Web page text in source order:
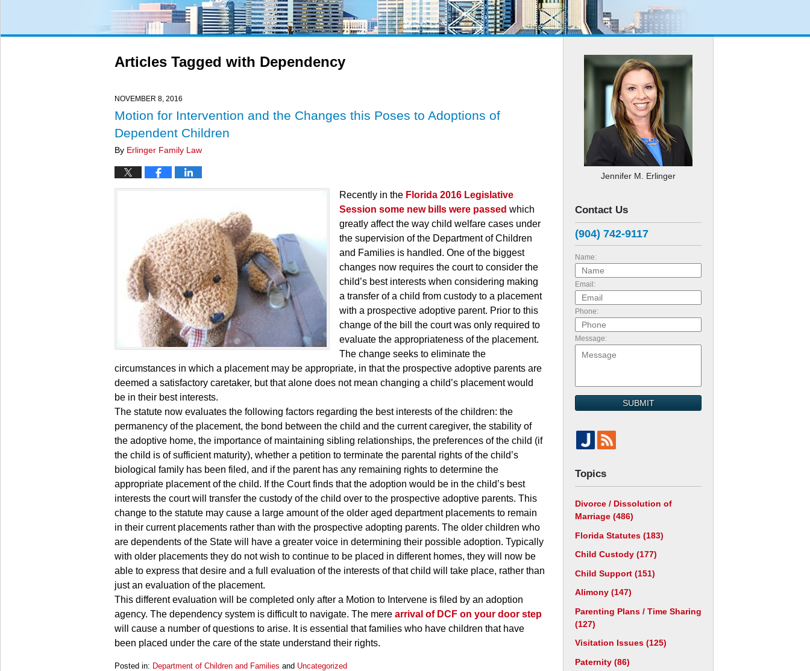
Articles Tagged with Dependency
NOVEMBER 8, 2016
Motion for Intervention and the Changes this Poses to Adoptions of
Dependent Children
By Erlinger Family Law
Recently in the Florida 2016 Legislative
Session some new bills were passed which
greatly affect the way child welfare cases under
the supervision of the Department of Children
and Families is handled. One of the biggest
changes now requires the court to consider the
child’s best interests when considering making
a transfer of a child from custody to a placement
with a prospective adoptive parent. Prior to this
change of the bill the court was only required to
evaluate the appropriateness of the placement.
The change seeks to eliminate the
circumstances in which a placement may be appropriate, in that the prospective adoptive parents are
deemed a satisfactory caretaker, but that alone does not mean changing a child’s placement would
be in their best interests.
The statute now evaluates the following factors regarding the best interests of the children: the
permanency of the placement, the bond between the child and the current caregiver, the stability of
the adoptive home, the importance of maintaining sibling relationships, the preferences of the child (if
the child is of sufficient maturity), whether a petition to terminate the parental rights of the child’s
biological family has been filed, and if the parent has any remaining rights to determine the
appropriate placement of the child. If the Court finds that the adoption would be in the child’s best
interests the court will transfer the custody of the child over to the prospective adoptive parents. This
change to the statute may cause a large amount of the older aged department placements to remain
in their current placements rather than with the prospective adopting parents. The older children who
are dependents of the State will have a greater voice in determining their possible adoption. Typically
with older placements they do not wish to continue to be placed in different homes, they will now be
able to express that desire and a full evaluation of the interests of that child will take place, rather than
just an evaluation of the placement.
This different evaluation will be completed only after a Motion to Intervene is filed by an adoption
agency. The dependency system is difficult to navigate. The mere arrival of DCF on your door step
will cause a number of questions to arise. It is essential that families who have children that have
been placed under the care of the state understand their rights.
Posted in: Department of Children and Families and Uncategorized
Jennifer M. Erlinger
Contact Us
(904) 742-9117
Name:
Email:
Phone:
Message:
SUBMIT
Topics
Divorce / Dissolution of
Marriage (486)
Florida Statutes (183)
Child Custody (177)
Child Support (151)
Alimony (147)
Parenting Plans / Time Sharing
(127)
Visitation Issues (125)
Paternity (86)